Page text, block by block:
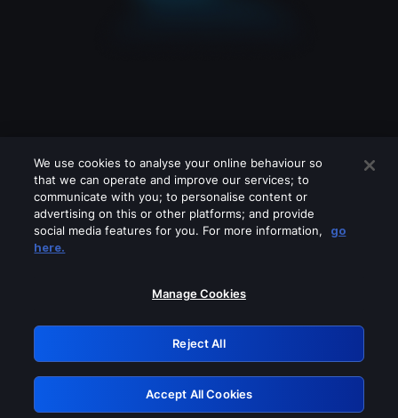
Please turn off any of these services
GRN: 0.861c2117.1786240667.709179b8
Retry
We use cookies to analyse your online behaviour so
that we can operate and improve our services; to
communicate with you; to personalise content or
advertising on this or other platforms; and provide
social media features for you. For more information,
go
here.
Manage Cookies
Reject All
Accept All Cookies